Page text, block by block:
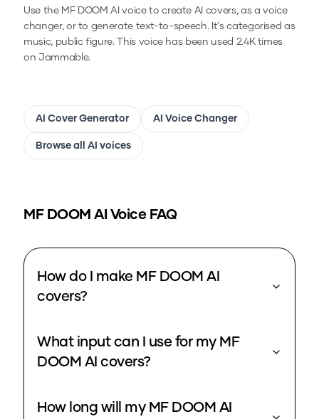
Use the MF DOOM AI voice to create AI covers, as a voice
changer, or to generate text-to-speech.It's categorised as
music, public figure.This voice has been used 2.4K times
on Jammable.
AI Cover Generator AI Voice Changer
Browse all AI voices
MF DOOM AI Voice FAQ
How do I make MF DOOM AI
covers?
What input can I use for my MF
DOOM AI covers?
How long will my MF DOOM AI